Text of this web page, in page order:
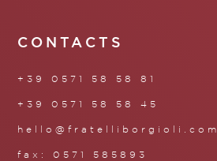
CONTACTS
+39 0571 58 58 81
+39 0571 58 58 45
hello@fratelliborgioli.com
fax: 0571 585893